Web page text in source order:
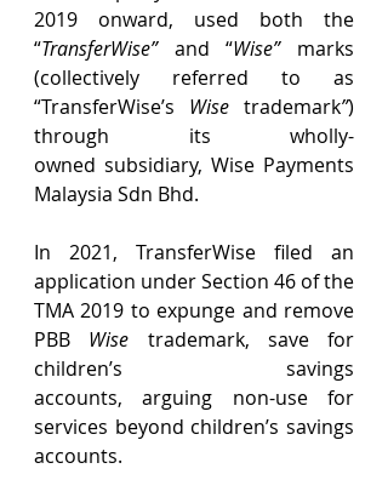
2019 onward, used both the
“TransferWise” and “Wise” marks
(collectively referred to as
“TransferWise’s Wise trademark”)
through its wholly-
owned subsidiary, Wise Payments
Malaysia Sdn Bhd.
In 2021, TransferWise filed an
application under Section 46 of the
TMA 2019 to expunge and remove
PBB Wise trademark, save for
children’s savings
accounts, arguing non-use for
services beyond children’s savings
accounts.